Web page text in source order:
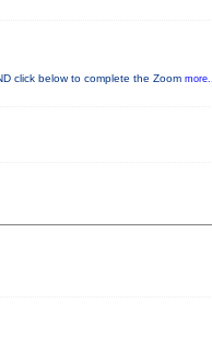
click below to complete the Zoom